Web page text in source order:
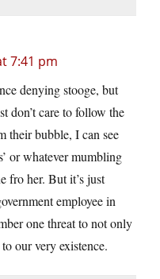
7:41 pm
denying stooge, but
don’t care to follow the
their bubble, I can see
or whatever mumbling
fro her. But it’s just
employee in
one threat to not only
our very existence.